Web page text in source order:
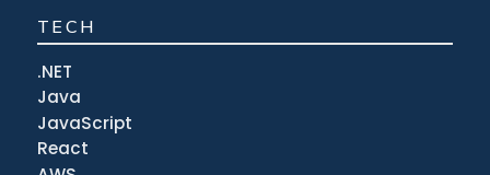
TECH
.NET
Java
JavaScript
React